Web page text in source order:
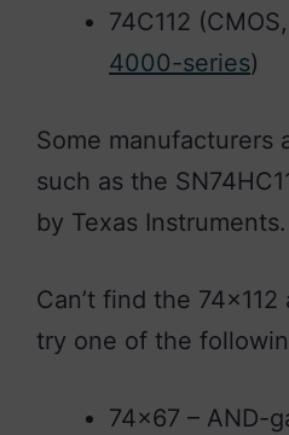
74C112
4000-series)
Some manufacturers
such as the
by Texas Instruments.
Can’t find the
try one of the
74×67 – AND-